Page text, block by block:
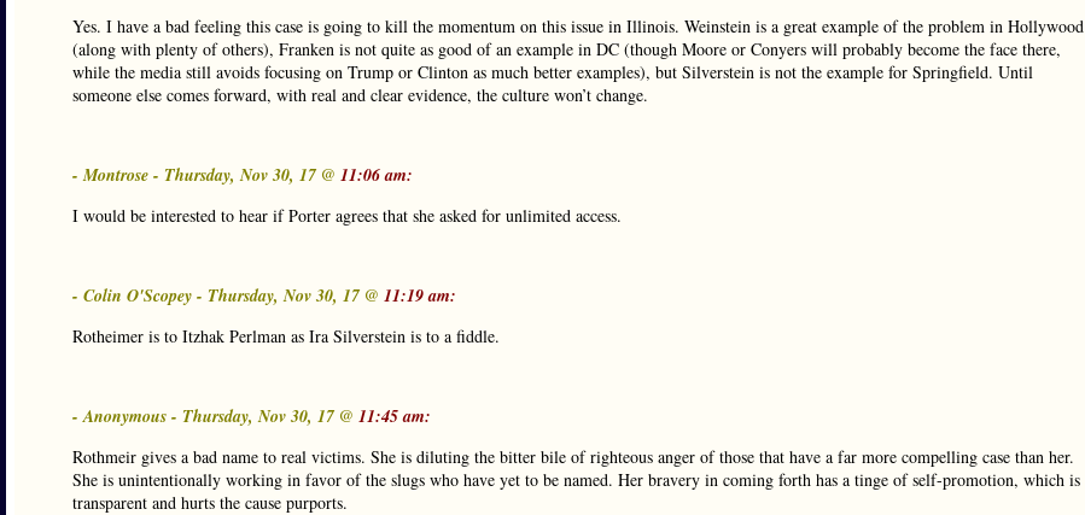
Yes. I have a bad feeling this case is going to kill the momentum on this issue in Illinois. Weinstein is a great example of the problem in Hollywood
(along with plenty of others), Franken is not quite as good of an example in DC (though Moore or Conyers will probably become the face there,
while the media still avoids focusing on Trump or Clinton as much better examples), but Silverstein is not the example for Springfield. Until
someone else comes forward, with real and clear evidence, the culture won’t change.
- Montrose - Thursday, Nov 30, 17 @ 11:06 am:
I would be interested to hear if Porter agrees that she asked for unlimited access.
- Colin O'Scopey - Thursday, Nov 30, 17 @ 11:19 am:
Rotheimer is to Itzhak Perlman as Ira Silverstein is to a fiddle.
- Anonymous - Thursday, Nov 30, 17 @ 11:45 am:
Rothmeir gives a bad name to real victims. She is diluting the bitter bile of righteous anger of those that have a far more compelling case than her.
She is unintentionally working in favor of the slugs who have yet to be named. Her bravery in coming forth has a tinge of self-promotion, which is
transparent and hurts the cause purports.